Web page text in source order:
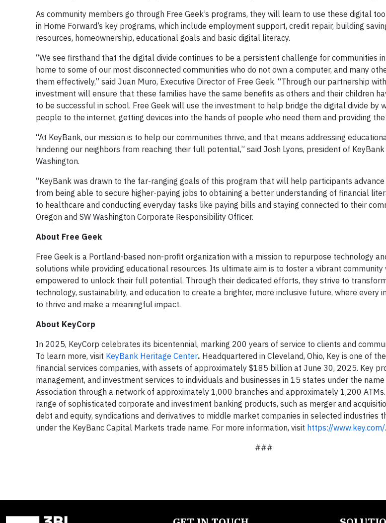
As community members go through Free Geek’s programs, they will learn to use these digital
in Home Forward’s key programs, which include employment support, credit repair, building
resources, homeownership, educational goals and basic digital literacy.
“We see firsthand that the digital divide continues to be a persistent challenge for communities
home to some of our most disconnected communities who do not own a computer, and many
them effectively,” said Juan Muro, Executive Director of Free Geek. “Through our partnership
investment will ensure that these families have the same benefits as others and their children
to be successful in school. Free Geek will use the investment to help bridge the digital divide by
people to the internet, getting devices into the hands of people who need them and providing
“At KeyBank, our mission is to help our communities thrive, and that means addressing
hindering our neighbors from reaching their full potential,” said Josh Lyons, president of KeyBank
Washington.
“KeyBank was drawn to the far-ranging goals of this program that will help participants
from being able to secure higher-paying jobs to obtaining a better understanding of financial
to healthcare and conducting everyday tasks like paying bills and staying connected to their
Oregon and SW Washington Corporate Responsibility Officer.
About Free Geek
Free Geek is a Portland-based non-profit organization with a mission to repurpose technology
solutions while providing educational resources. Its ultimate aim is to foster a vibrant community
empowered to unlock their full potential. Through their dedicated efforts, they strive to
technology, sustainability, and education to create a brighter, more inclusive future, where every
to thrive and make a meaningful impact.
About KeyCorp
In 2025, KeyCorp celebrates its bicentennial, marking 200 years of service to clients and
To learn more, visit KeyBank Heritage Center. Headquartered in Cleveland, Ohio, Key is one of
financial services companies, with assets of approximately $185 billion at June 30, 2025. Key
management, and investment services to individuals and businesses in 15 states under the
Association through a network of approximately 1,000 branches and approximately 1,200
range of sophisticated corporate and investment banking products, such as merger and
debt and equity, syndications and derivatives to middle market companies in selected industries
under the KeyBanc Capital Markets trade name. For more information, visit https://www.key.com/
###